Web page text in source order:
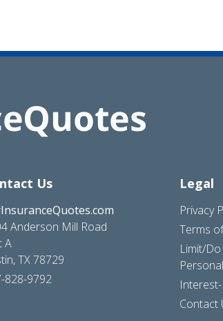
Us
Anderson Mill Road
A
TX 78729
828-9792
Legal
Privacy
Terms
Limit/
Contact